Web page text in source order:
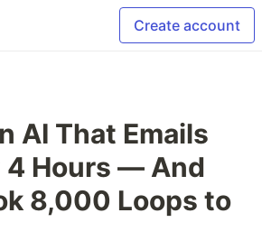
Create account
AI That Emails
4 Hours — And
8,000 Loops to